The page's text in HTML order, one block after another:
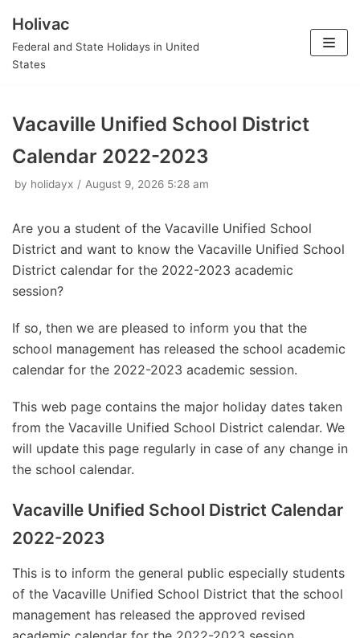
Skip
to
Holivac
Federal and State Holidays in United
States
Vacaville Unified School District
Calendar 2022-2023
by holidayx August 9, 2026 5:28 am
Are you a student of the Vacaville Unified School
District and want to know the Vacaville Unified School
District calendar for the 2022-2023 academic
session?
If so, then we are pleased to inform you that the
school management has released the school academic
calendar for the 2022-2023 academic session.
This web page contains the major holiday dates taken
from the Vacaville Unified School District calendar. We
will update this page regularly in case of any change in
the school calendar.
Vacaville Unified School District Calendar
2022-2023
This is to inform the general public especially students
of the Vacaville Unified School District that the school
management has released the approved revised